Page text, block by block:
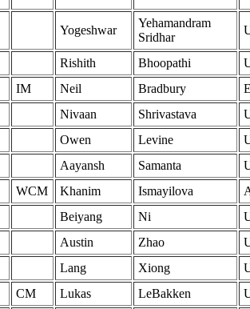
Yogeshwar
Yehamandram
Sridhar
Rishith Bhoopathi
IM Neil Bradbury
Nivaan Shrivastava
Owen Levine
Aayansh Samanta
WCM Khanim Ismayilova
Beiyang Ni
Austin Zhao
Lang Xiong
CM Lukas LeBakken